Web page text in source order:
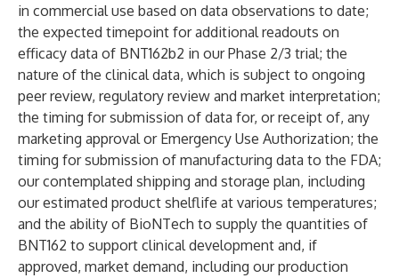
in commercial use based on data observations to date;
the expected timepoint for additional readouts on
efficacy data of BNT162b2 in our Phase 2/3 trial; the
nature of the clinical data, which is subject to ongoing
peer review, regulatory review and market interpretation;
the timing for submission of data for, or receipt of, any
marketing approval or Emergency Use Authorization; the
timing for submission of manufacturing data to the FDA;
our contemplated shipping and storage plan, including
our estimated product shelflife at various temperatures;
and the ability of BioNTech to supply the quantities of
BNT162 to support clinical development and, if
approved, market demand, including our production